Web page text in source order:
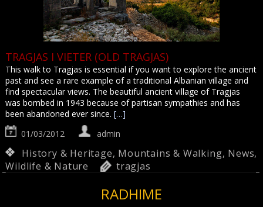
TRAGJAS I VIETER (OLD TRAGJAS)
This walk to Tragjas is essential if you want to explore the ancient
past and see a rare example of a traditional Albanian village and
find spectacular views. The beautiful ancient village of Tragjas
was bombed in 1943 because of partisan sympathies and has
been abandoned ever since.[…]
01/03/2012
admin
History & Heritage, Mountains & Walking, News,
Wildlife & Nature
tragjas
RADHIME